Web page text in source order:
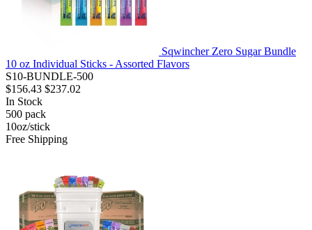
Sqwincher Zero Sugar Bundle
10 oz Individual Sticks - Assorted Flavors
S10-BUNDLE-500
$156.43 $237.02
In Stock
500 pack
10oz/stick
Free Shipping